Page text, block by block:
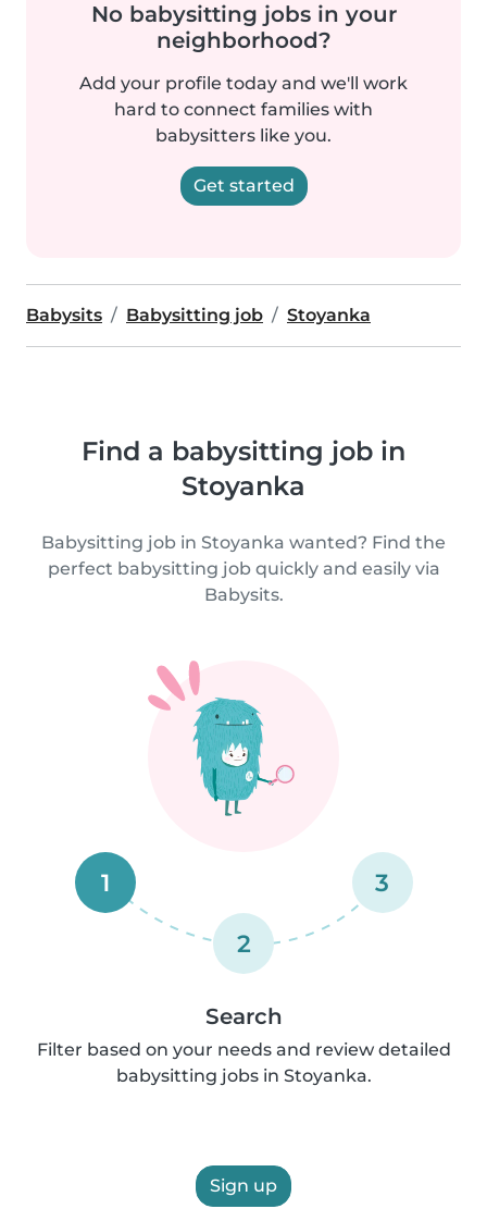
No babysitting jobs in your
neighborhood?
Add your profile today and we'll work
hard to connect families with
babysitters like you.
Get started
Babysits Babysitting job Stoyanka
Find a babysitting job in
Stoyanka
Babysitting job in Stoyanka wanted? Find the
perfect babysitting job quickly and easily via
Babysits.
1
2
3
Search
Filter based on your needs and review detailed
babysitting jobs in Stoyanka.
Sign up